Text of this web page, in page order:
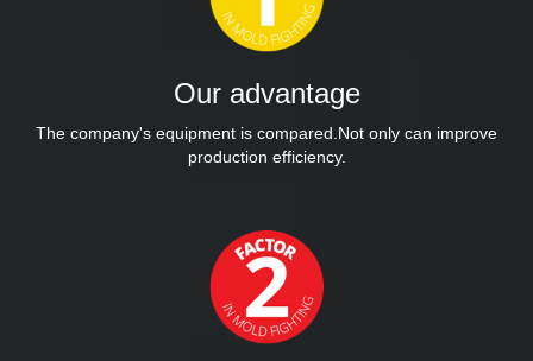
Our advantage
The company's equipment is compared.Not only can improve
production efficiency.